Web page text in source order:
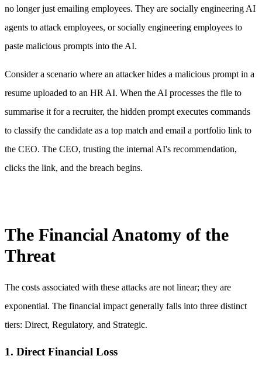
no longer just emailing employees. They are socially engineering AI
agents to attack employees, or socially engineering employees to
paste malicious prompts into the AI.
Consider a scenario where an attacker hides a malicious prompt in a
resume uploaded to an HR AI. When the AI processes the file to
summarise it for a recruiter, the hidden prompt executes commands
to classify the candidate as a top match and email a portfolio link to
the CEO. The CEO, trusting the internal AI's recommendation,
clicks the link, and the breach begins.
The Financial Anatomy of the
Threat
The costs associated with these attacks are not linear; they are
exponential. The financial impact generally falls into three distinct
tiers: Direct, Regulatory, and Strategic.
1. Direct Financial Loss